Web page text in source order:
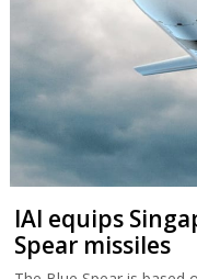
IAI equips
Spear missiles